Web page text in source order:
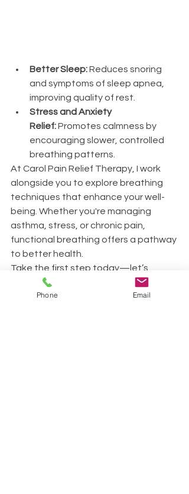
Better Sleep: Reduces snoring
and symptoms of sleep apnea,
improving quality of rest.
Stress and Anxiety
Relief: Promotes calmness by
encouraging slower, controlled
breathing patterns.
At Carol Pain Relief Therapy, I work
alongside you to explore breathing
techniques that enhance your well-
being. Whether you're managing
asthma, stress, or chronic pain,
functional breathing offers a pathway
to better health.
Take the first step today—let’s
breathe better, live better!
07715920000
Phone Email